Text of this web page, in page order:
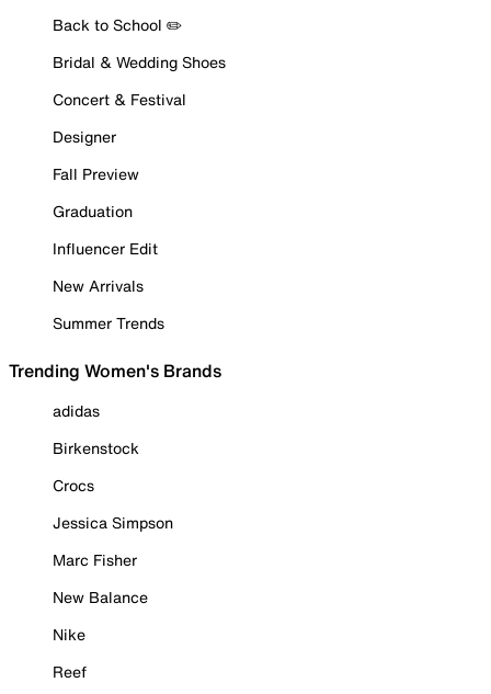
Back to School ✏️
Bridal & Wedding Shoes
Concert & Festival
Designer
Fall Preview
Graduation
Influencer Edit
New Arrivals
Summer Trends
Trending Women's Brands
adidas
Birkenstock
Crocs
Jessica Simpson
Marc Fisher
New Balance
Nike
Reef